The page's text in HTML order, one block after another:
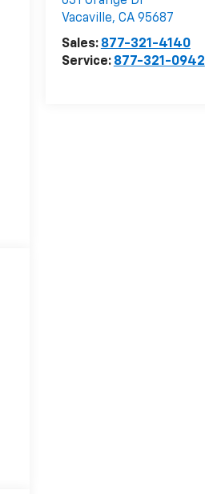
Vacaville, CA 95687
Sales: 877-321-4140
Service: 877-321-0942